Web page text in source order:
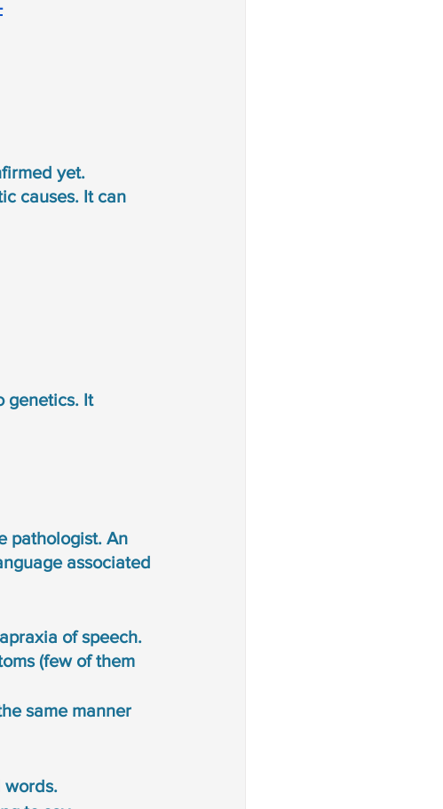
yet.
causes. It can
genetics. It
pathologist. An
associated
of speech.
(few of them
same manner
words.